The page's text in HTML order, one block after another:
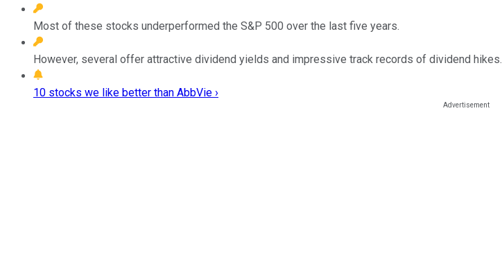
Most of these stocks underperformed the S&P 500 over the last five years.
However, several offer attractive dividend yields and impressive track records of dividend hikes.
10 stocks we like better than AbbVie ›